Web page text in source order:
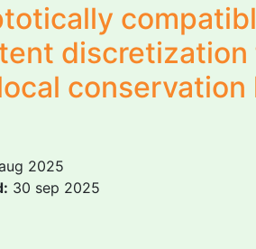
discretization
conservation
2025
30 sep 2025